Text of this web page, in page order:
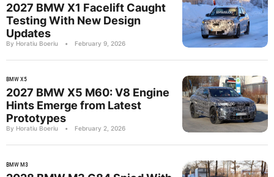
2027 BMW X1 Facelift Caught
Testing With New Design
Updates
By Horatiu Boeriu • February 9, 2026
BMW X5
2027 BMW X5 M60: V8 Engine
Hints Emerge from Latest
Prototypes
By Horatiu Boeriu • February 2, 2026
BMW M3